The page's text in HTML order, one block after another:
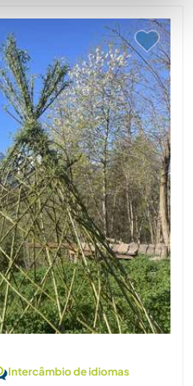
Intercâmbio de idiomas